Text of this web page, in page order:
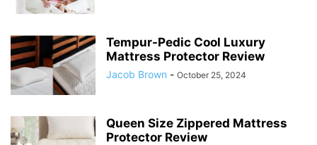
Tempur-Pedic Cool Luxury
Mattress Protector Review
Jacob Brown - October 25, 2024
Queen Size Zippered Mattress
Protector Review